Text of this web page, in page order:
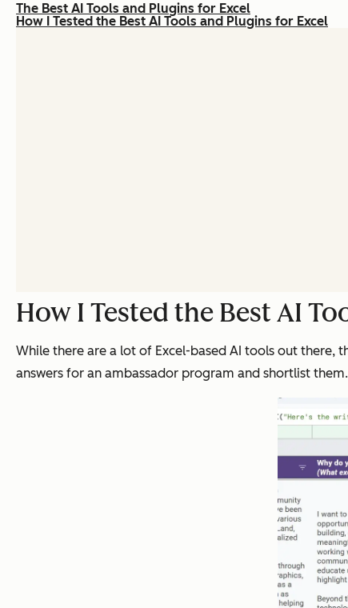
The Best AI Tools and Plugins for Excel
How I Tested the Best AI Tools and Plugins for Excel
How I Tested the Best AI
While there are a lot of Excel-based AI tools out there,
answers for an ambassador program and shortlist them.